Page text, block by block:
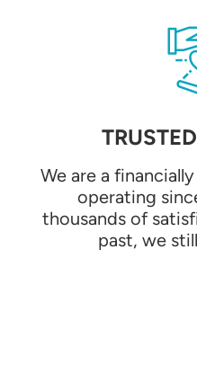
We are a
operating
thousands of
past, we